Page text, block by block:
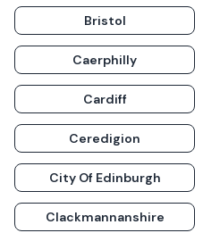
Bristol
Caerphilly
Cardiff
Ceredigion
City Of Edinburgh
Clackmannanshire